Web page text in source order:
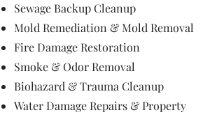
Sewage Backup Cleanup
Mold Remediation & Mold Removal
Fire Damage Restoration
Smoke & Odor Removal
Biohazard & Trauma Cleanup
Water Damage Repairs & Property